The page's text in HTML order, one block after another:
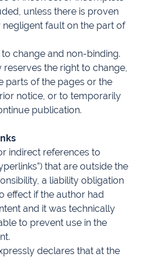
unless there is proven
fault on the part of
change and non-binding.
the right to change,
parts of the pages or the
notice, or to temporarily
publication.
indirect references to
that are outside the
a liability obligation
effect if the author had
and it was technically
to prevent use in the
declares that at the